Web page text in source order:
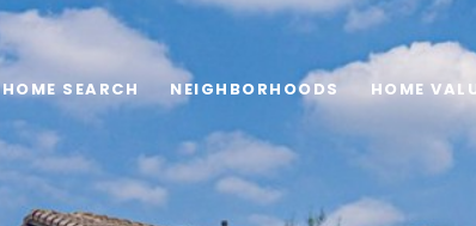
HOME SEARCH NEIGHBORHOODS HOME